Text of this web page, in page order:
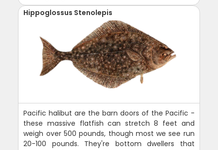
Hippoglossus Stenolepis
Pacific halibut are the barn doors of the Pacific -
these massive flatfish can stretch 8 feet and
weigh over 500 pounds, though most we see run
20-100 pounds. They're bottom dwellers that